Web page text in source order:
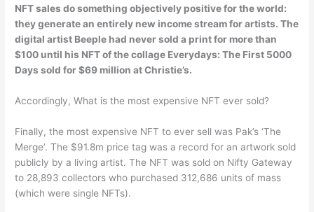
NFT sales do something objectively positive for the world:
they generate an entirely new income stream for artists. The
digital artist Beeple had never sold a print for more than
$100 until his NFT of the collage Everydays: The First 5000
Days sold for $69 million at Christie’s.
Accordingly, What is the most expensive NFT ever sold?
Finally, the most expensive NFT to ever sell was Pak’s ‘The
Merge’. The $91.8m price tag was a record for an artwork sold
publicly by a living artist. The NFT was sold on Nifty Gateway
to 28,893 collectors who purchased 312,686 units of mass
(which were single NFTs).